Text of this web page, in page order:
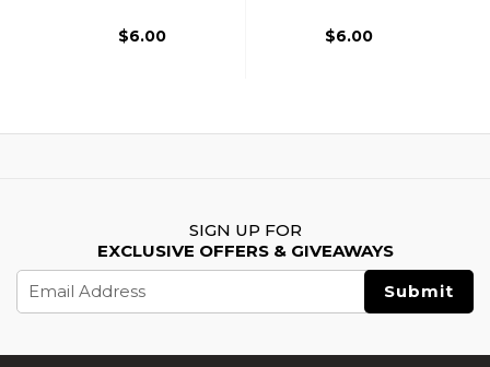
$6.00 $6.00
SIGN UP FOR
EXCLUSIVE OFFERS & GIVEAWAYS
Address